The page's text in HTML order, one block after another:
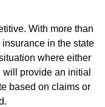
With more than
in the state
where either
provide an initial
based on claims or